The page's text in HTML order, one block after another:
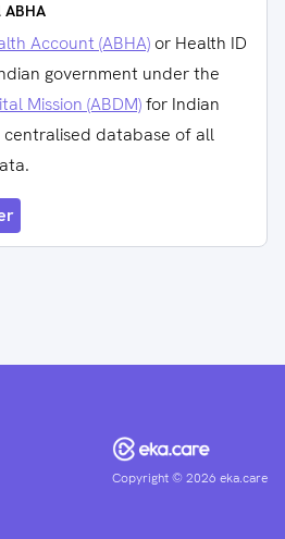
Account (ABHA) or Health ID
government under the
Mission (ABDM)for Indian
centralised database of all
Copyright ©2026 eka.care